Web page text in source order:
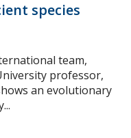
species
team,
professor,
an evolutionary